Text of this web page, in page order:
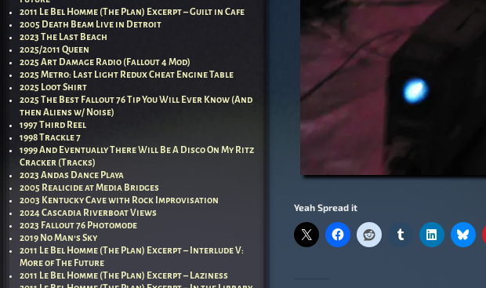
Yeah Spread it
2011 Le Bel Homme (The Plan) Excerpt – Guilt in Cafe
2005 Death Beam Live in Detroit
2023 The Last Beach
2025/2011 Queen
2025 Art Damage Radio (Fallout 4 Mod)
2025 Metro: Last Light Redux Cheat Engine Table
2025 Loot Shirt
2025 The Best Fallout 76 Tip You Will Ever Know (And
then Aliens w/ Noise)
1997 Third Reel
1998 Trackle 7
1999 And Eventually There Will Be A Disco On My Ritz
Cracker (Tracks)
2023 Andas Dance Playa
2005 Realicide at Media Bridges
2003 Kentucky Cave with Rock Improvisation
2024 Cascadia Riverboat Views
2023 Fallout 76 Photomode
2019 No Man’s Sky
2011 Le Bel Homme (The Plan) Excerpt – Interlude V:
More of The Future
2011 Le Bel Homme (The Plan) Excerpt – Laziness